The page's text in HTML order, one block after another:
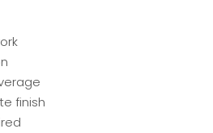
finish